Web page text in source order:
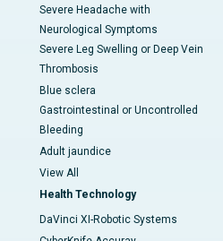
Severe Headache with
Neurological Symptoms
Severe Leg Swelling or Deep Vein
Thrombosis
Blue sclera
Gastrointestinal or Uncontrolled
Bleeding
Adult jaundice
View All
Health Technology
DaVinci XI-Robotic Systems